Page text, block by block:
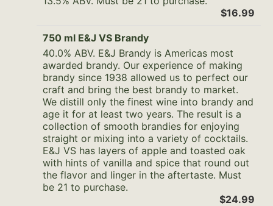
$16.99
750 ml E&J VS Brandy
40.0% ABV. E&J Brandy is Americas most
awarded brandy. Our experience of making
brandy since 1938 allowed us to perfect our
craft and bring the best brandy to market.
We distill only the finest wine into brandy and
age it for at least two years. The result is a
collection of smooth brandies for enjoying
straight or mixing into a variety of cocktails.
E&J VS has layers of apple and toasted oak
with hints of vanilla and spice that round out
the flavor and linger in the aftertaste. Must
be 21 to purchase.
$24.99